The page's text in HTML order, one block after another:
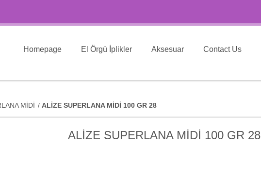
Homepage El Örgü İplikler Aksesuar Contact Us
MİDİ / ALİZE SUPERLANA MİDİ 100 GR 28
ALİZE SUPERLANA MİDİ 100 GR 28